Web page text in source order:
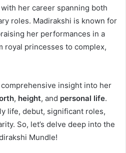
her career spanning both
roles. Madirakshi is known for
her performances in a
royal princesses to complex,
insight into her
, height, and personal life.
life, debut, significant roles,
So, let’s delve deep into the
Mundle!